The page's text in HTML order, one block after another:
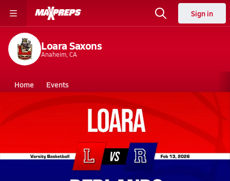
Sign in
Loara Saxons
Anaheim, CA
Home Events
California Loara High School
Loara High School
Girls V. Basketball